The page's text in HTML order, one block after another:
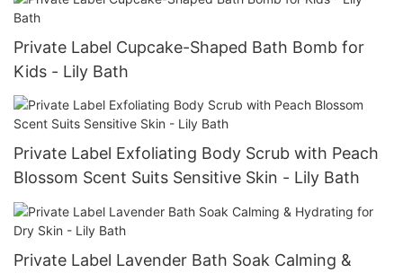
Private Label Cupcake-Shaped Bath Bomb for
Kids - Lily Bath
Private Label Exfoliating Body Scrub with Peach
Blossom Scent Suits Sensitive Skin - Lily Bath
Private Label Lavender Bath Soak Calming &